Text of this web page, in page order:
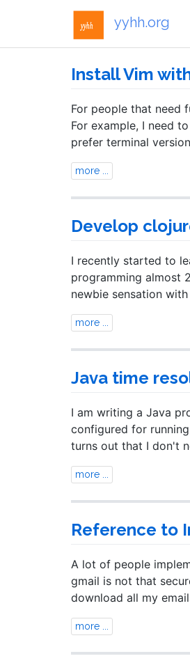
yyhh.org
Install Vim
For people that need
For example, I need to
prefer terminal
more ...
Develop
I recently started to
programming almost
newbie sensation
more ...
Java time
I am writing a Java
configured for
turns out that I don't
more ...
Reference to
A lot of people
gmail is not that
download all my
more ...